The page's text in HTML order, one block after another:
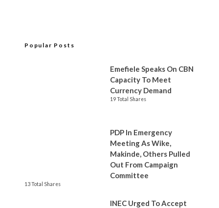
Popular Posts
Emefiele Speaks On CBN
Capacity To Meet
Currency Demand
19 Total Shares
PDP In Emergency
Meeting As Wike,
Makinde, Others Pulled
Out From Campaign
Committee
13 Total Shares
INEC Urged To Accept